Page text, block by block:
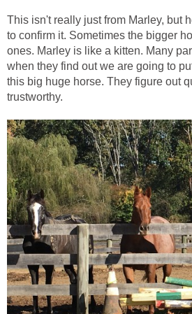
This isn't really just from Marley, but
to confirm it. Sometimes the bigger
ones. Marley is like a kitten. Many
when they find out we are going to
this big huge horse. They figure out
trustworthy.